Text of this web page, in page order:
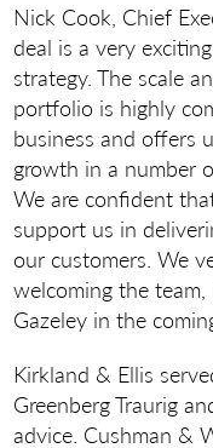
Nick Cook, Chief
deal is a very
strategy. The scale
portfolio is highly
business and offers
growth in a number
We are confident
support us in
our customers. We
welcoming the
Gazeley in the
Kirkland & Ellis
Greenberg Traurig
advice. Cushman &